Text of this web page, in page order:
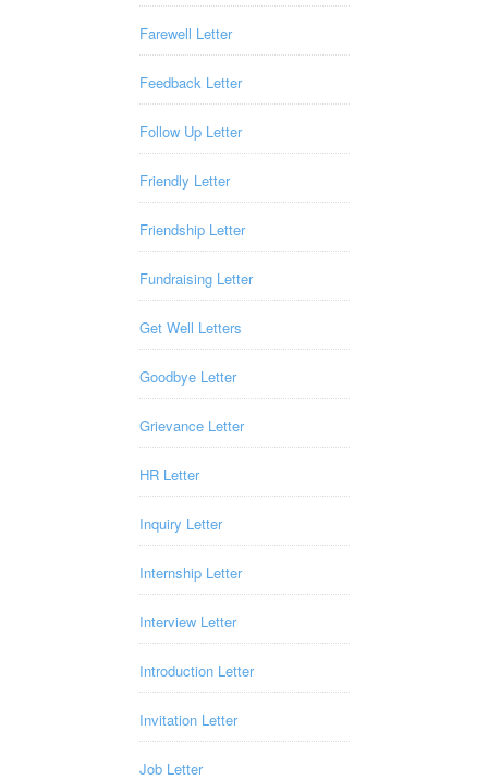
Farewell Letter
Feedback Letter
Follow Up Letter
Friendly Letter
Friendship Letter
Fundraising Letter
Get Well Letters
Goodbye Letter
Grievance Letter
HR Letter
Inquiry Letter
Internship Letter
Interview Letter
Introduction Letter
Invitation Letter
Job Letter